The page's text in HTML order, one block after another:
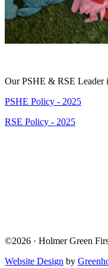
Our PSHE & RSE Leader
PSHE Policy - 2025
RSE Policy - 2025
©2026 · Holmer Green
Website Design by